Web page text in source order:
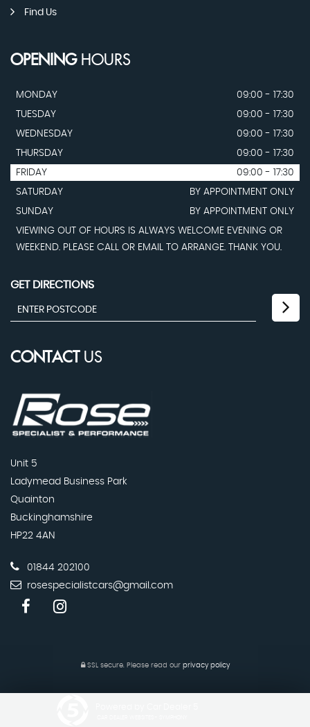
Find Us
OPENINGHOURS
MONDAY
09:00 - 17:30
TUESDAY
09:00 - 17:30
WEDNESDAY
09:00 - 17:30
THURSDAY
09:00 - 17:30
FRIDAY
09:00 - 17:30
SATURDAY
BY APPOINTMENT ONLY
SUNDAY
BY APPOINTMENT ONLY
VIEWING OUT OF HOURS IS ALWAYS WELCOME EVENING OR
WEEKEND. PLEASE CALL OR EMAIL TO ARRANGE. THANK YOU.
GET DIRECTIONS
CONTACTUS
Unit 5
Ladymead Business Park
Quainton
Buckinghamshire
HP22 4AN
01844 202100
rosespecialistcars@gmail.com
SSL secure.Please read our privacy policy